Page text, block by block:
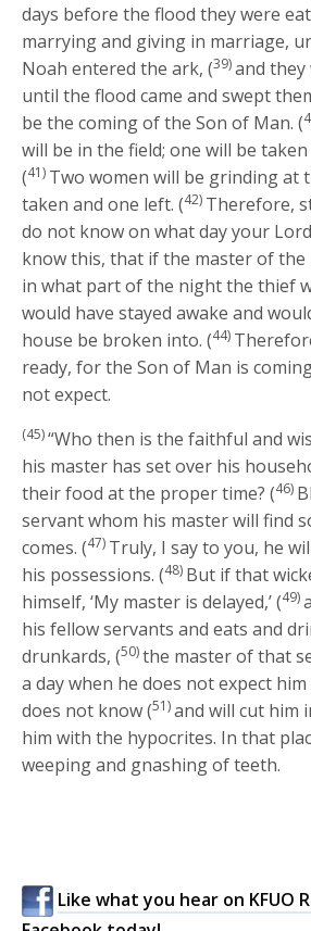
days before the flood they were
marrying and giving in marriage,
Noah entered the ark, (39)and they
until the flood came and swept
be the coming of the Son of Man. (
will be in the field; one will be
(41) Two women will be grinding at
taken and one left. (42) Therefore,
do not know on what day your
know this, that if the master of the
in what part of the night the thief
would have stayed awake and
house be broken into. (44)
ready, for the Son of Man is
not expect.
(45)“Who then is the faithful and
his master has set over his
their food at the proper time? (46)
servant whom his master will find
comes. (47) Truly, I say to you, he
his possessions. (48) But if that
himself, ‘My master is delayed,’ (49)
his fellow servants and eats and
drunkards, (50)the master of that
a day when he does not expect
does not know (51)and will cut him
him with the hypocrites. In that
weeping and gnashing of teeth.
Like what you hear on KFUO